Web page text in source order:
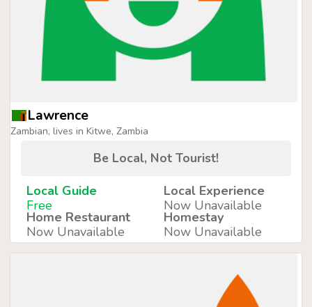
Lawrence
Zambian, lives in Kitwe, Zambia
Be Local, Not Tourist!
Local Guide
Free
Local Experience
Now Unavailable
Home Restaurant
Now Unavailable
Homestay
Now Unavailable